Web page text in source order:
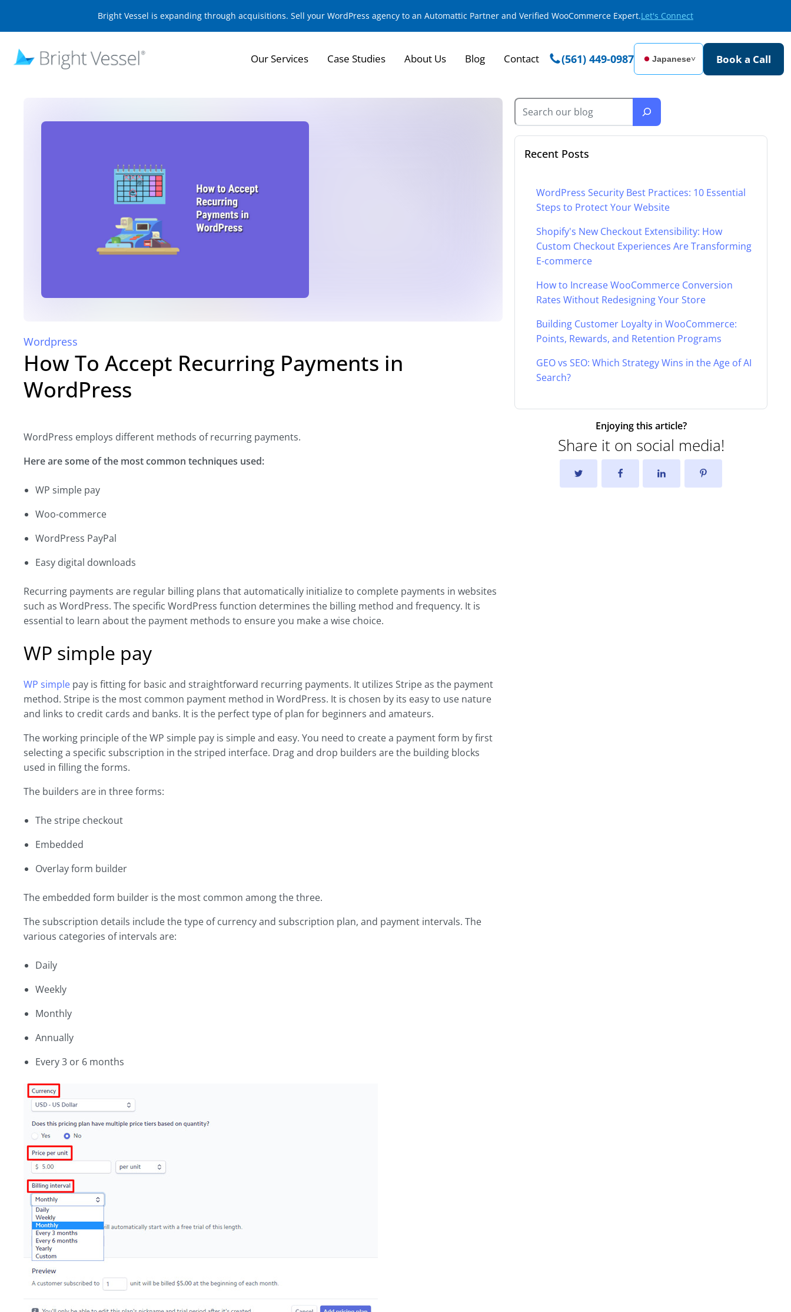
Bright Vessel is expanding through acquisitions. Sell your WordPress agency to an Automattic Partner and Verified WooCommerce Expert.Let's Connect
Our Services Case Studies About Us Blog Contact (561) 449-0987 Japanese˅ Book a Call
Wordpress
How To Accept Recurring Payments in
WordPress
WordPress employs different methods of recurring payments.
Here are some of the most common techniques used:
WP simple pay
Woo-commerce
WordPress PayPal
Easy digital downloads
Recurring payments are regular billing plans that automatically initialize to complete payments in websites
such as WordPress. The specific WordPress function determines the billing method and frequency. It is
essential to learn about the payment methods to ensure you make a wise choice.
WP simple pay
WP simple pay is fitting for basic and straightforward recurring payments. It utilizes Stripe as the payment
method. Stripe is the most common payment method in WordPress. It is chosen by its easy to use nature
and links to credit cards and banks. It is the perfect type of plan for beginners and amateurs.
The working principle of the WP simple pay is simple and easy. You need to create a payment form by first
selecting a specific subscription in the striped interface. Drag and drop builders are the building blocks
used in filling the forms.
The builders are in three forms:
The stripe checkout
Embedded
Overlay form builder
The embedded form builder is the most common among the three.
The subscription details include the type of currency and subscription plan, and payment intervals. The
various categories of intervals are:
Daily
Weekly
Monthly
Annually
Every 3 or 6 months
Recent Posts
WordPress Security Best Practices: 10 Essential
Steps to Protect Your Website
Shopify's New Checkout Extensibility: How
Custom Checkout Experiences Are Transforming
E-commerce
How to Increase WooCommerce Conversion
Rates Without Redesigning Your Store
Building Customer Loyalty in WooCommerce:
Points, Rewards, and Retention Programs
GEO vs SEO: Which Strategy Wins in the Age of AI
Search?
Enjoying this article?
Share it on social media!